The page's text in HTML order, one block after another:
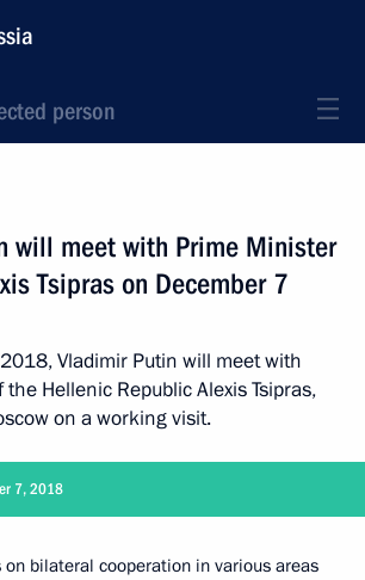
person
will meet with Prime Minister
Tsipras on December 7
Vladimir Putin will meet with
Hellenic Republic Alexis Tsipras,
on a working visit.
7, 2018
bilateral cooperation in various areas